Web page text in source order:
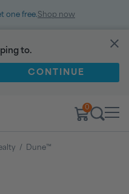
one free.Shop now
to.
CONTINUE
0
/ Dune™